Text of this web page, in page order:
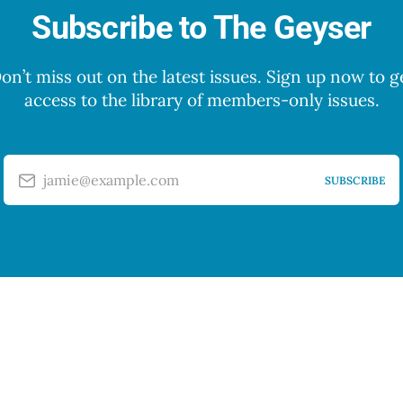
Subscribe to The Geyser
miss out on the latest issues. Sign up now to
access to the library of members-only issues.
jamie@example.com SUBSCRIBE